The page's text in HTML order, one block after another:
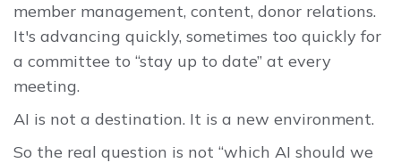
member management, content, donor relations.
It's advancing quickly, sometimes too quickly for
a committee to “stay up to date” at every
meeting.
AI is not a destination. It is a new environment.
So the real question is not “which AI should we